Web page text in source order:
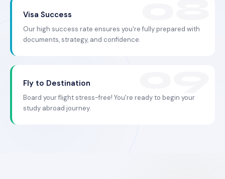
Visa Success
Our high success rate ensures you're fully prepared with
documents, strategy, and confidence.
Fly to Destination
Board your flight stress-free! You're ready to begin your
study abroad journey.